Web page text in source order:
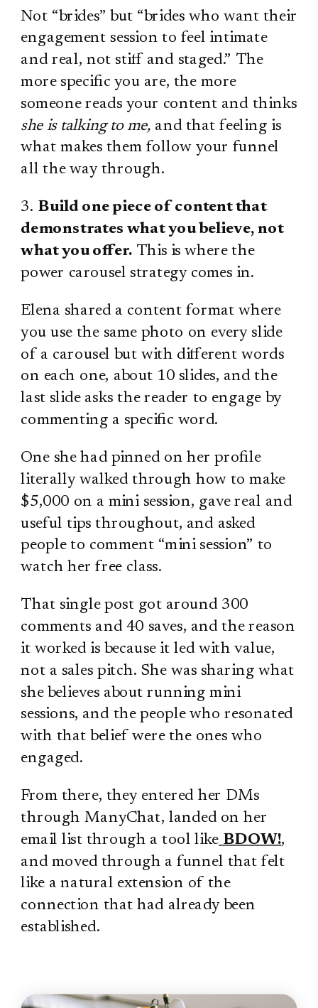
Not “brides” but “brides who want their
engagement session to feel intimate
and real, not stiff and staged.” The
more specific you are, the more
someone reads your content and thinks
she is talking to me, and that feeling is
what makes them follow your funnel
all the way through.
3. Build one piece of content that
demonstrates what you believe, not
what you offer. This is where the
power carousel strategy comes in.
Elena shared a content format where
you use the same photo on every slide
of a carousel but with different words
on each one, about 10 slides, and the
last slide asks the reader to engage by
commenting a specific word.
One she had pinned on her profile
literally walked through how to make
$5,000 on a mini session, gave real and
useful tips throughout, and asked
people to comment “mini session” to
watch her free class.
That single post got around 300
comments and 40 saves, and the reason
it worked is because it led with value,
not a sales pitch. She was sharing what
she believes about running mini
sessions, and the people who resonated
with that belief were the ones who
engaged.
From there, they entered her DMs
through ManyChat, landed on her
email list through a tool like BDOW!,
and moved through a funnel that felt
like a natural extension of the
connection that had already been
established.